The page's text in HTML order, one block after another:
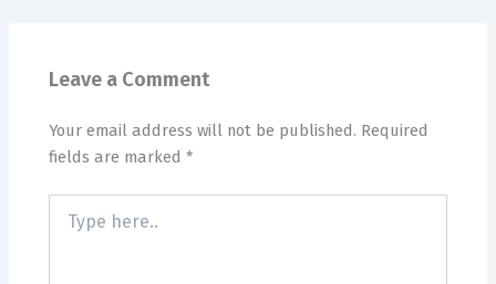
Leave a Comment
Your email address will not be published. Required
fields are marked*
here..